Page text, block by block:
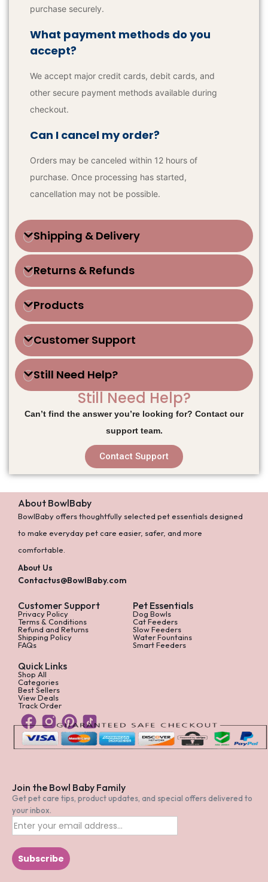
purchase securely.
What payment methods do you
accept?
We accept major credit cards, debit cards, and
other secure payment methods available during
checkout.
Can I cancel my order?
Orders may be canceled within 12 hours of
purchase. Once processing has started,
cancellation may not be possible.
Shipping & Delivery
Returns & Refunds
Products
Customer Support
Still Need Help?
Still Need Help?
Can’t find the answer you’re looking for? Contact our
support team.
Contact Support
About BowlBaby
BowlBaby offers thoughtfully selected pet essentials designed
to make everyday pet care easier, safer, and more
comfortable.
About Us
Contactus@BowlBaby.com
Customer Support
Privacy Policy
Terms & Conditions
Refund and Returns
Shipping Policy
FAQs
Pet Essentials
Dog Bowls
Cat Feeders
Slow Feeders
Water Fountains
Smart Feeders
Quick Links
Shop All
Categories
Best Sellers
View Deals
Track Order
Join the Bowl Baby Family
Get pet care tips, product updates, and special offers delivered to
your inbox.